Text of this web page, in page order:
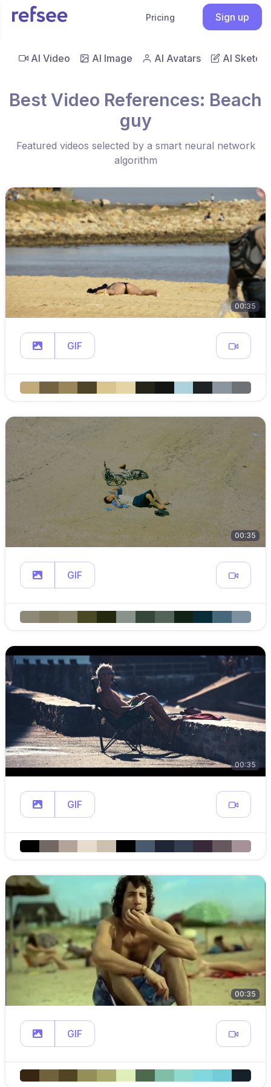
Pricing Sign up
AI Video AI Image AI Avatars AI Sketch
Best Video References: Beach
guy
Featured videos selected by a smart neural network
algorithm
00:35
GIF
00:35
GIF
00:35
GIF
00:35
GIF